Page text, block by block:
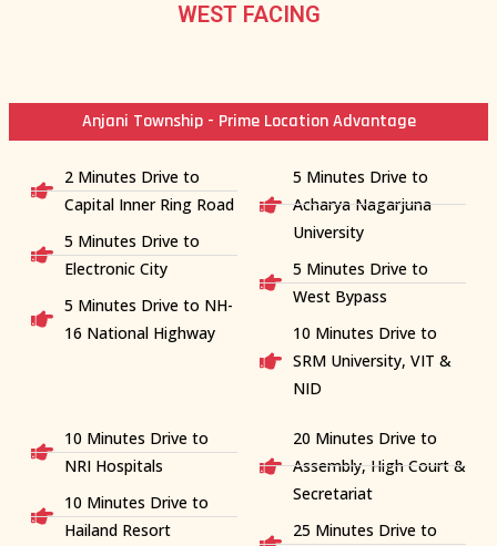
WEST FACING
Anjani Township - Prime Location Advantage
2 Minutes Drive to
Capital Inner Ring Road
5 Minutes Drive to
Electronic City
5 Minutes Drive to NH-
16 National Highway
5 Minutes Drive to
Acharya Nagarjuna
University
5 Minutes Drive to
West Bypass
10 Minutes Drive to
SRM University, VIT &
NID
10 Minutes Drive to
NRI Hospitals
10 Minutes Drive to
Hailand Resort
20 Minutes Drive to
Assembly, High Court &
Secretariat
25 Minutes Drive to